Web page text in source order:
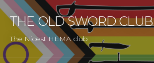
Skip
to
content
THE OLD SWORD CLUB
The Nicest HEMA club